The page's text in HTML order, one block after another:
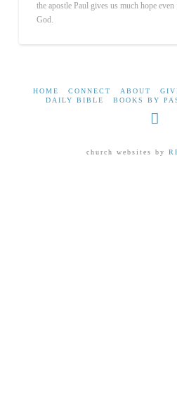
the apostle Paul gives us much hope
God.
HOME CONNECT ABOUT
DAILY BIBLE
BOOKS BY
church websites by